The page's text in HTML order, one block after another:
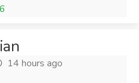
14 hours ago